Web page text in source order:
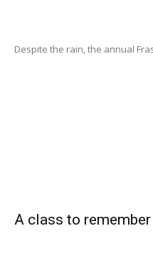
Despite the rain, the annual
A class to remember